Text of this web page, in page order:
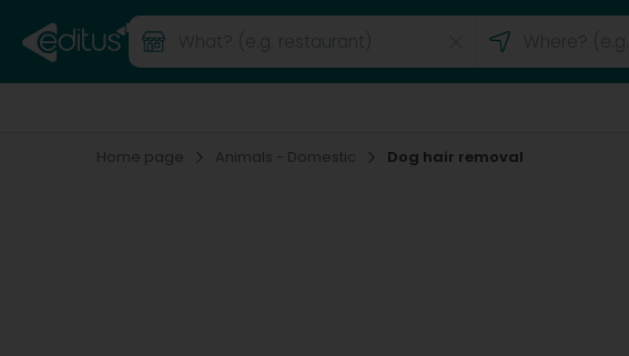
Home page Animals - Domestic Dog hair removal